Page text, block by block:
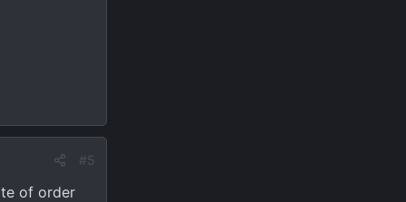
#5
of order